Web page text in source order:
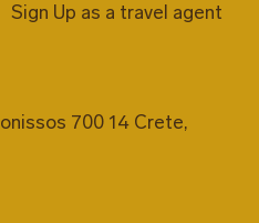
Sign Up as a travel agent
700 14 Crete,